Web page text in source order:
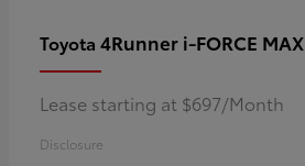
Toyota 4Runner i-FORCE MAX
Lease starting at $697/Month
Disclosure